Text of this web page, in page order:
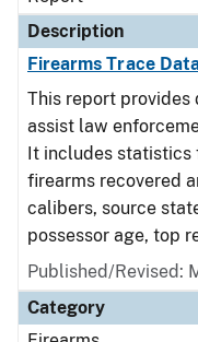
Description
Firearms Trace
This report
assist law
It includes statistics
firearms recovered
calibers, source
possessor age, top
Published/Revised:
Category